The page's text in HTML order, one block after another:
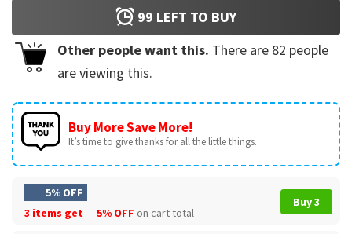
99 LEFT TO BUY
Other people want this. There are 82 people
are viewing this.
Buy More Save More!
It’s time to give thanks for all the little things.
5% OFF
3 items get
5% OFF on cart total
Buy 3